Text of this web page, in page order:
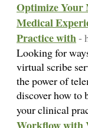
Optimize Your
Medical
Practice with-
Looking for
virtual scribe
the power of
discover how to
your clinical